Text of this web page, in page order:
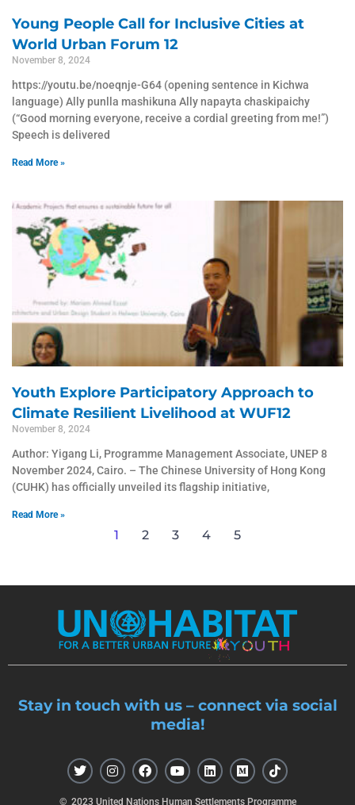
Young People Call for Inclusive Cities at
World Urban Forum 12
November 8, 2024
https://youtu.be/noeqnje-G64 (opening sentence in Kichwa
language) Ally punlla mashikuna Ally napayta chaskipaichy
(“Good morning everyone, receive a cordial greeting from me!”)
Speech is delivered
Read More »
Youth Explore Participatory Approach to
Climate Resilient Livelihood at WUF12
November 8, 2024
Author: Yigang Li, Programme Management Associate, UNEP 8
November 2024, Cairo. – The Chinese University of Hong Kong
(CUHK) has officially unveiled its flagship initiative,
Read More »
1 2 3 4 5
Stay in touch with us – connect via social
media!
T
w
t
I
n
t
F
a
e
Y
o
t
L
i
k
M
e
i
T
i
t
© 2023 United Nations Human Settlements Programme